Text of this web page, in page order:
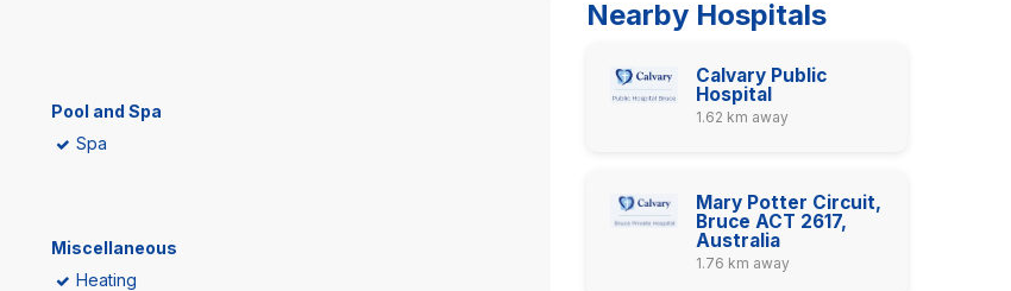
Pool and Spa
Spa
Miscellaneous
Heating
Nearby Hospitals
Calvary Public
Hospital
1.62 km away
Mary Potter Circuit,
Bruce ACT 2617,
Australia
1.76 km away